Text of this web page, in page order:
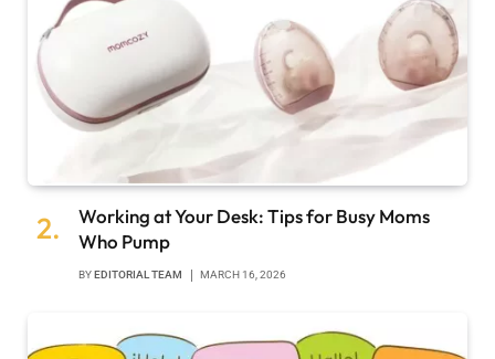
Working at Your Desk: Tips for Busy Moms
Who Pump
BYEDITORIAL TEAM MARCH 16, 2026